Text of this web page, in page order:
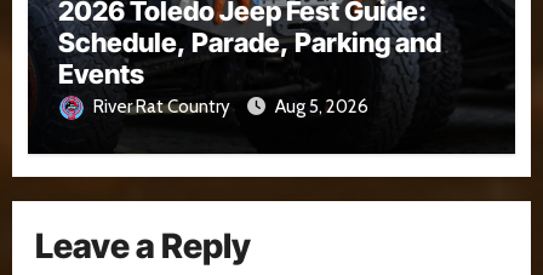
2026 Toledo Jeep Fest Guide:
Schedule, Parade, Parking and
Events
River Rat Country Aug 5, 2026
Leave a Reply